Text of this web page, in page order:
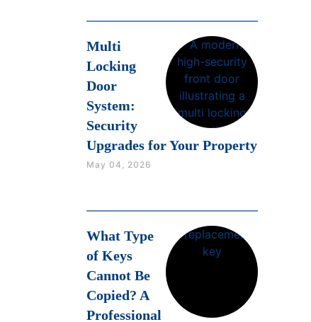
Multi
Locking
Door
System:
Security
Upgrades for Your Property
May 04, 2026
What Type
of Keys
Cannot Be
Copied? A
Professional